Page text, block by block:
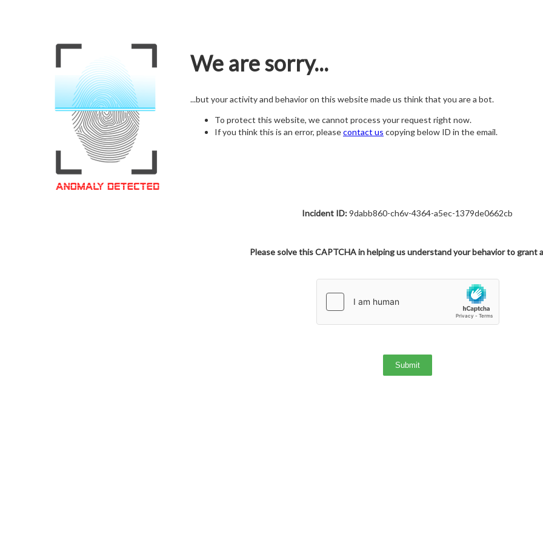
We are sorry...
...but your activity and behavior on this website made us think that you are a bot.
To protect this website, we cannot process your request right now.
If you think this is an error, pleasecontact us copying below ID in the email.
Incident ID:9dabb860-ch6v-4364-a5ec-1379de0662cb
Please solve this CAPTCHA in helping us understand your behavior to grant